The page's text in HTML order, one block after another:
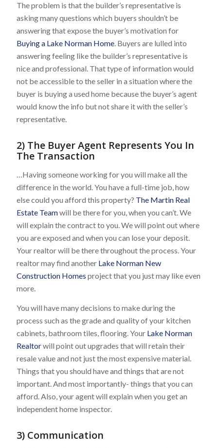
The problem is that the builder’s representative is
asking many questions which buyers shouldn’t be
answering that expose the buyer’s motivation for
Buying a Lake Norman Home. Buyers are lulled into
answering feeling like the builder’s representative is
nice and professional. That type of information would
not be accessible to the seller in a situation where the
buyer is buying a used home because the buyer’s agent
would know the info but not share it with the seller’s
representative.
2) The Buyer Agent Represents You In
The Transaction
…Having someone working for you will make all the
difference in the world. You have a full-time job, how
else could you afford this property? The Martin Real
Estate Teamwill be there for you, when you can’t. We
will explain the contract to you. We will point out where
you are exposed and when you can lose your deposit.
Your realtor will be there throughout the process. Your
realtor may find another Lake Norman New
Construction Homes project that you just may like even
more.
You will have many decisions to make during the
process such as the grade and quality of your kitchen
cabinets, bathroom tiles, flooring. Your Lake Norman
Realtorwill point out upgrades that will retain their
resale value and not just the most expensive material.
Things that you should have and things that are not
important. And most importantly- things that you can
afford. Also, your agent will explain when you get an
independent home inspector.
3) Communication